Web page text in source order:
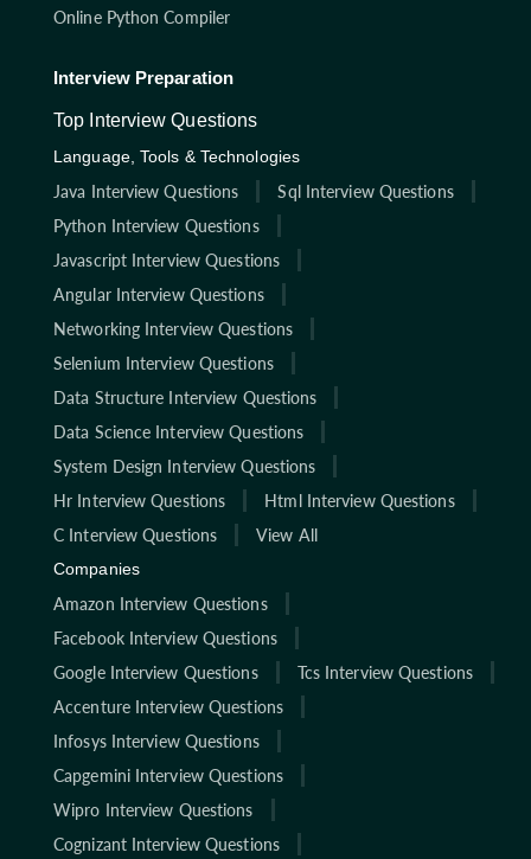
Online Python Compiler
Interview Preparation
Top Interview Questions
Language, Tools & Technologies
Java Interview Questions
Sql Interview Questions
Python Interview Questions
Javascript Interview Questions
Angular Interview Questions
Networking Interview Questions
Selenium Interview Questions
Data Structure Interview Questions
Data Science Interview Questions
System Design Interview Questions
Hr Interview Questions
Html Interview Questions
C Interview Questions
View All
Companies
Amazon Interview Questions
Facebook Interview Questions
Google Interview Questions
Tcs Interview Questions
Accenture Interview Questions
Infosys Interview Questions
Capgemini Interview Questions
Wipro Interview Questions
Cognizant Interview Questions